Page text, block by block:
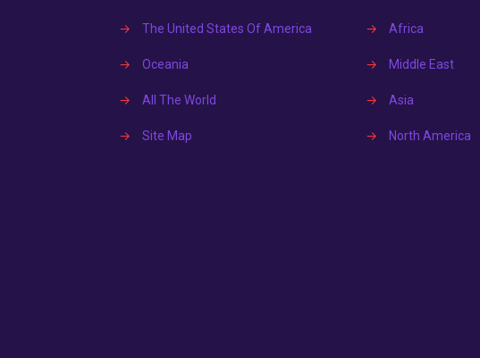
→ The United States Of America
→ Oceania
→ All The World
→ Site Map
→ Africa
→ Middle East
→ Asia
→ North America